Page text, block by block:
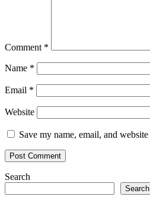
Comment *
Name *
Email *
Website
Save my name, email, and
Search
Search